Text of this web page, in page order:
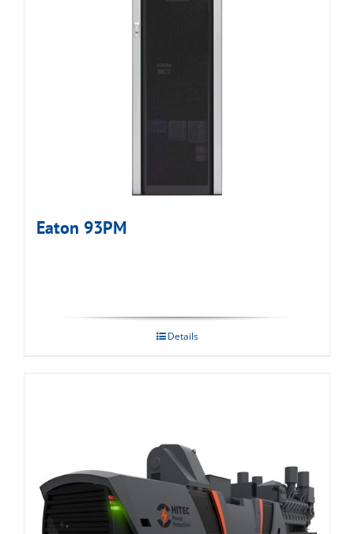
Eaton 93PM
Details